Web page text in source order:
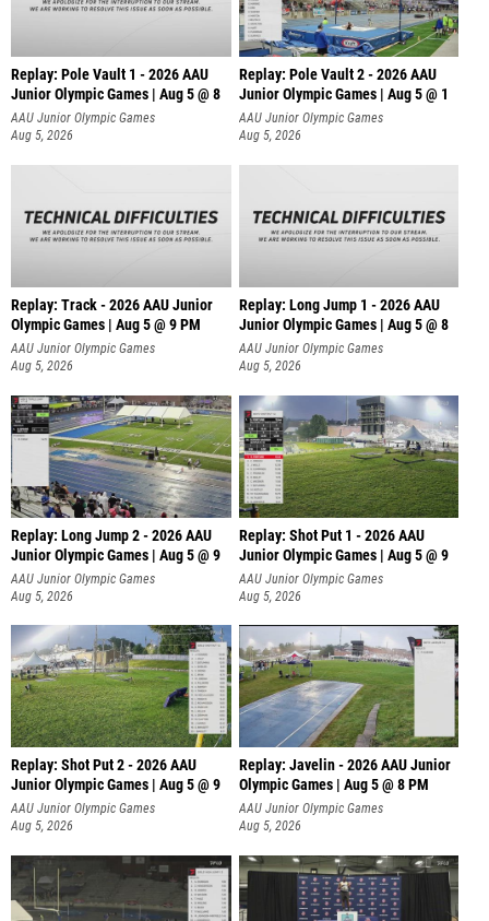
Replay: Pole Vault 1 - 2026 AAU
Junior Olympic Games | Aug 5 @ 8
AAU Junior Olympic Games
Aug 5, 2026
Replay: Pole Vault 2 - 2026 AAU
Junior Olympic Games | Aug 5 @ 1
AAU Junior Olympic Games
Aug 5, 2026
Replay: Track - 2026 AAU Junior
Olympic Games | Aug 5 @ 9 PM
AAU Junior Olympic Games
Aug 5, 2026
Replay: Long Jump 1 - 2026 AAU
Junior Olympic Games | Aug 5 @ 8
AAU Junior Olympic Games
Aug 5, 2026
Replay: Long Jump 2 - 2026 AAU
Junior Olympic Games | Aug 5 @ 9
AAU Junior Olympic Games
Aug 5, 2026
Replay: Shot Put 1 - 2026 AAU
Junior Olympic Games | Aug 5 @ 9
P
AAU Junior Olympic Games
Aug 5, 2026
Replay: Shot Put 2 - 2026 AAU
Junior Olympic Games | Aug 5 @ 9
P
AAU Junior Olympic Games
Aug 5, 2026
Replay: Javelin - 2026 AAU Junior
Olympic Games | Aug 5 @ 8 PM
AAU Junior Olympic Games
Aug 5, 2026